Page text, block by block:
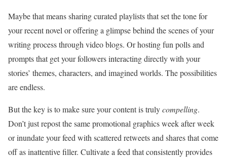
Maybe that means sharing curated playlists that set the tone for
your recent novel or offering a glimpse behind the scenes of your
writing process through video blogs. Or hosting fun polls and
prompts that get your followers interacting directly with your
stories’ themes, characters, and imagined worlds. The possibilities
are endless.
But the key is to make sure your content is trulycompelling.
Don’t just repost the same promotional graphics week after week
or inundate your feed with scattered retweets and shares that come
off as inattentive filler. Cultivate a feed that consistently provides